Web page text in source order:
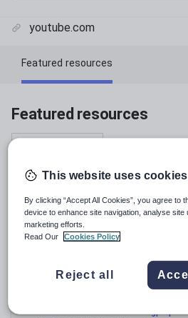
youtube.com
Featured resources
Featured resources
This website uses cookies
By clicking “Accept All Cookies”, you agree to
device to enhance site navigation, analyse site
marketing efforts.
Read Our
Cookies Policy
Reject all